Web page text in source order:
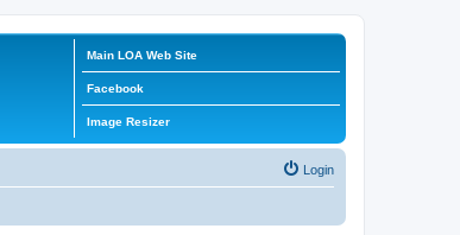
Main LOA Web Site
Facebook
Image Resizer
Login